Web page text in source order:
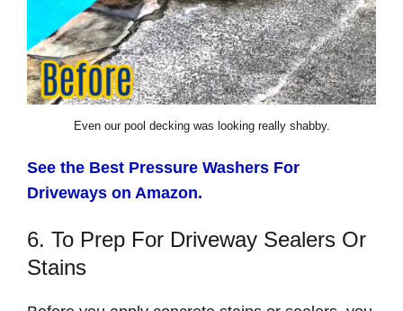
Even our pool decking was looking really shabby.
See the Best Pressure Washers For
Driveways on Amazon.
6. To Prep For Driveway Sealers Or
Stains